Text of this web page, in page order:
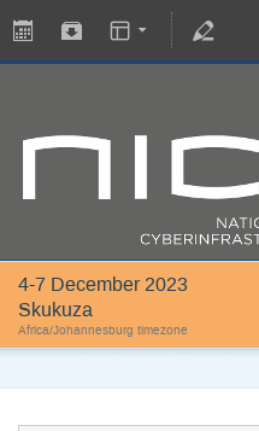
4-7 December 2023
Skukuza
Africa/Johannesburg timezone